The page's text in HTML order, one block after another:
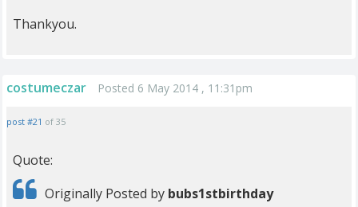
Thankyou.
costumeczar Posted 6 May 2014 , 11:31pm
post #21 of 35
Quote:
Originally Posted by bubs1stbirthday